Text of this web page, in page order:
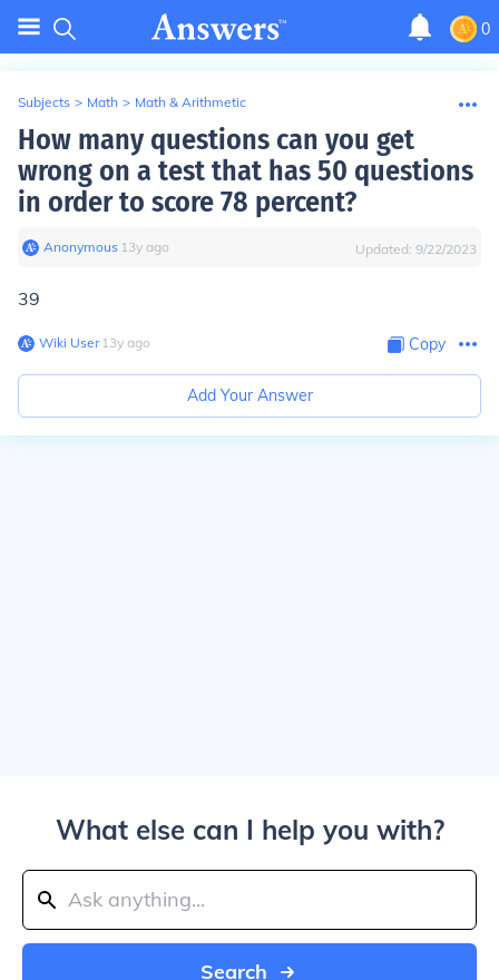
0
Subjects > Math > Math & Arithmetic
How many questions can you get
wrong on a test that has 50 questions
in order to score 78 percent?
Anonymous∙ 13y ago Updated: 9/22/2023
39
Wiki User∙13y ago Copy
Add Your Answer
What else can I help you with?
Search